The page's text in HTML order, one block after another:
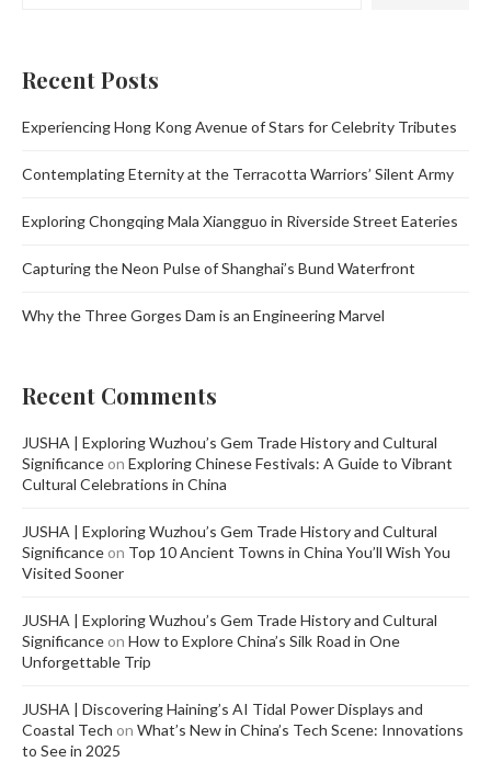
Recent Posts
Experiencing Hong Kong Avenue of Stars for Celebrity Tributes
Contemplating Eternity at the Terracotta Warriors’ Silent Army
Exploring Chongqing Mala Xiangguo in Riverside Street Eateries
Capturing the Neon Pulse of Shanghai’s Bund Waterfront
Why the Three Gorges Dam is an Engineering Marvel
Recent Comments
JUSHA | Exploring Wuzhou’s Gem Trade History and Cultural
Significance on Exploring Chinese Festivals: A Guide to Vibrant
Cultural Celebrations in China
JUSHA | Exploring Wuzhou’s Gem Trade History and Cultural
Significance on Top 10 Ancient Towns in China You’ll Wish You
Visited Sooner
JUSHA | Exploring Wuzhou’s Gem Trade History and Cultural
Significance on How to Explore China’s Silk Road in One
Unforgettable Trip
JUSHA | Discovering Haining’s AI Tidal Power Displays and
Coastal Tech on What’s New in China’s Tech Scene: Innovations
to See in 2025